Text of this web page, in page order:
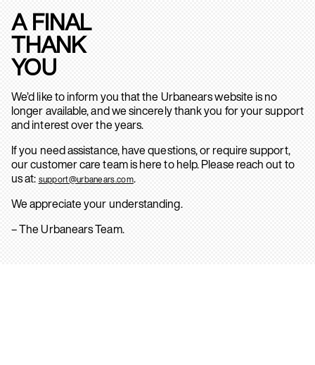
A FINAL
THANK
YOU
We’d like to inform you that the Urbanears website is no
longer available, and we sincerely thank you for your support
and interest over the years.
If you need assistance, have questions, or require support,
our customer care team is here to help. Please reach out to
us at: support@urbanears.com.
We appreciate your understanding.
– The Urbanears Team.